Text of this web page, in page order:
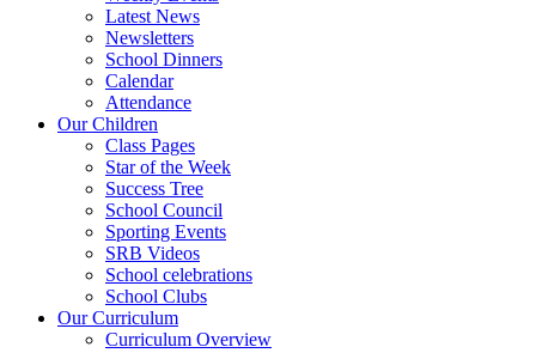
Latest News
Newsletters
School Dinners
Calendar
Attendance
Our Children
Class Pages
Star of the Week
Success Tree
School Council
Sporting Events
SRB Videos
School celebrations
School Clubs
Our Curriculum
Curriculum Overview